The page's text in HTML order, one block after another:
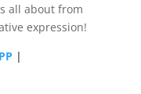
all about from
expression!
|